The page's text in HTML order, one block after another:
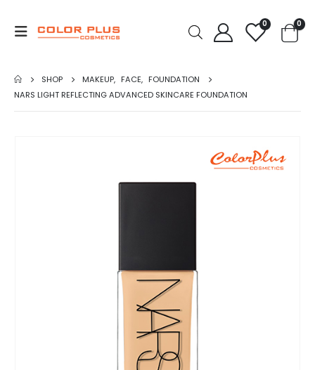
0 0
SHOP MAKEUP, FACE, FOUNDATION
NARS LIGHT REFLECTING ADVANCED SKINCARE FOUNDATION